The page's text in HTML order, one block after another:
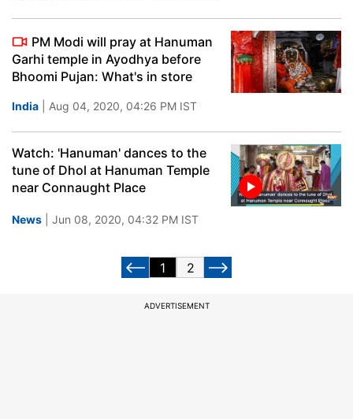
PM Modi will pray at Hanuman
Garhi temple in Ayodhya before
Bhoomi Pujan: What's in store
India | Aug 04, 2020, 04:26 PM IST
Watch: 'Hanuman' dances to the
tune of Dhol at Hanuman Temple
near Connaught Place
News | Jun 08, 2020, 04:32 PM IST
1 2
ADVERTISEMENT